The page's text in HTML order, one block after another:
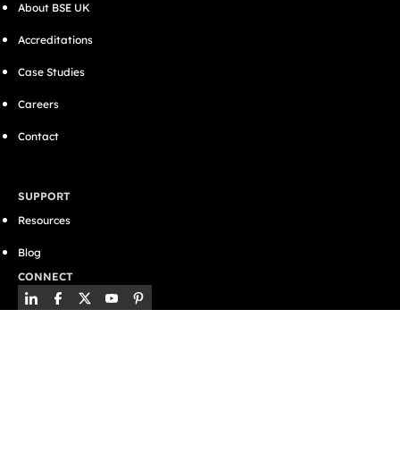
About BSE UK
Accreditations
Case Studies
Careers
Contact
SUPPORT
Resources
Blog
CONNECT